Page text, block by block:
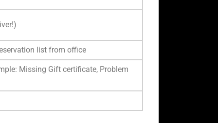
list from office
Missing Gift certificate, Problem